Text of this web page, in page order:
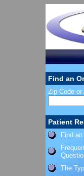
Find an
Zip Code or
Patient
Find
The